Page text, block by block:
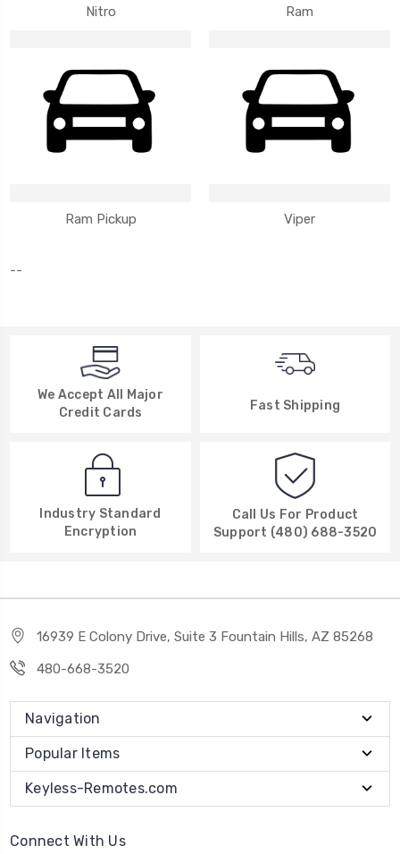
Nitro Ram
Ram Pickup Viper
--
We Accept All Major
Credit Cards
Fast Shipping
Industry Standard
Encryption
Call Us For Product
Support (480) 688-3520
16939 E Colony Drive, Suite 3 Fountain Hills, AZ 85268
480-668-3520
Navigation
Popular Items
Keyless-Remotes.com
Connect With Us